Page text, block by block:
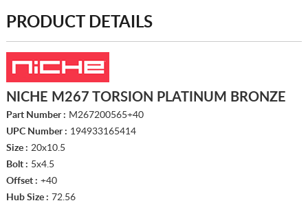
PRODUCT DETAILS
NICHE M267 TORSION PLATINUM BRONZE
Part Number : M267200565+40
UPC Number : 194933165414
Size : 20x10.5
Bolt : 5x4.5
Offset : +40
Hub Size : 72.56